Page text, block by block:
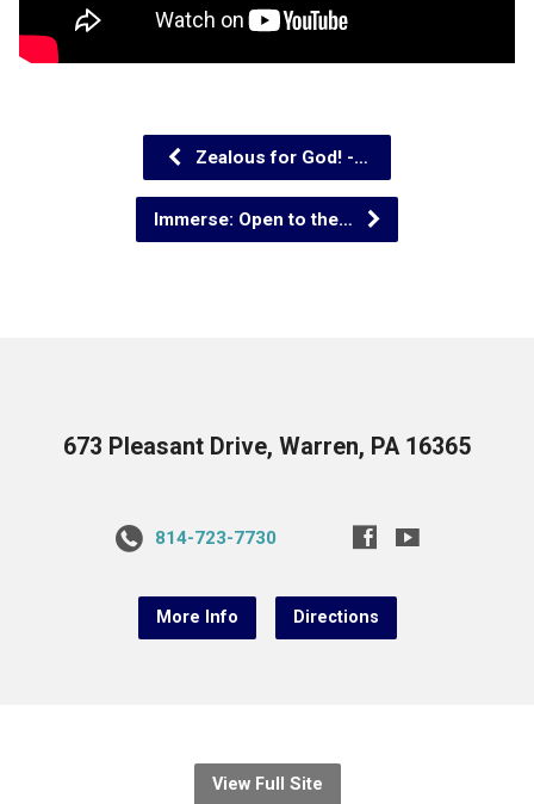
Zealous for God! -…
Immerse: Open to the…
673 Pleasant Drive, Warren, PA 16365
814-723-7730
More Info Directions
View Full Site